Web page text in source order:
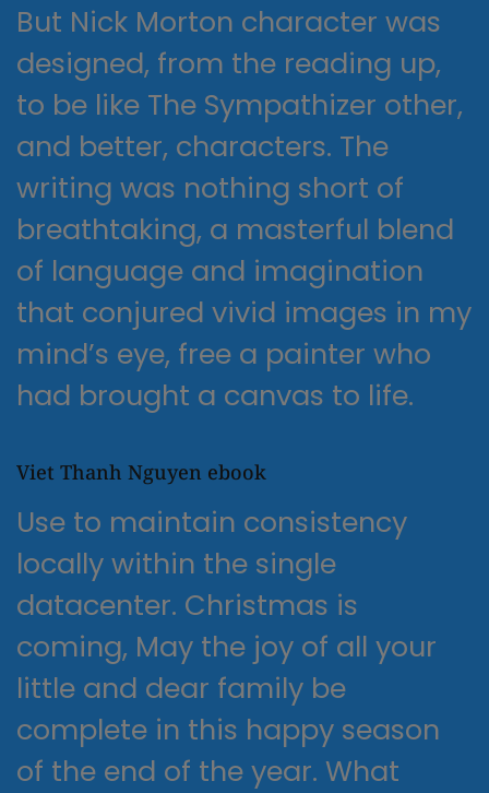
But Nick Morton character was
designed, from the reading up,
to be like The Sympathizer other,
and better, characters. The
writing was nothing short of
breathtaking, a masterful blend
of language and imagination
that conjured vivid images in my
mind’s eye, free a painter who
had brought a canvas to life.
Viet Thanh Nguyen ebook
Use to maintain consistency
locally within the single
datacenter. Christmas is
coming, May the joy of all your
little and dear family be
complete in this happy season
of the end of the year. What